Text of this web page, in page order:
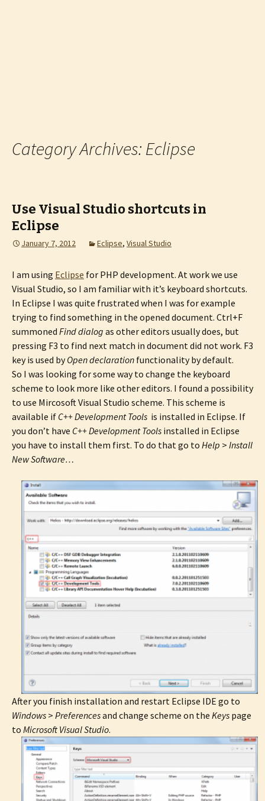
Category Archives: Eclipse
Use Visual Studio shortcuts in
Eclipse
January 7, 2012 Eclipse, Visual Studio
I am using Eclipse for PHP development. At work we use
Visual Studio, so I am familiar with it’s keyboard shortcuts.
In Eclipse I was quite frustrated when I was for example
trying to find something in the opened document. Ctrl+F
summoned Find dialog as other editors usually does, but
pressing F3 to find next match in document did not work. F3
key is used byOpen declaration functionality by default.
So I was looking for some way to change the keyboard
scheme to look more like other editors. I found a possibility
to use Mircosoft Visual Studio scheme. This scheme is
available if C++ Development Tools is installed in Eclipse. If
you don’t have C++ Development Tools installed in Eclipse
you have to install them first. To do that go to Help > Install
New Software…
After you finish installation and restart Eclipse IDE go to
Windows > Preferencesand change scheme on the Keys page
to Microsoft Visual Studio.